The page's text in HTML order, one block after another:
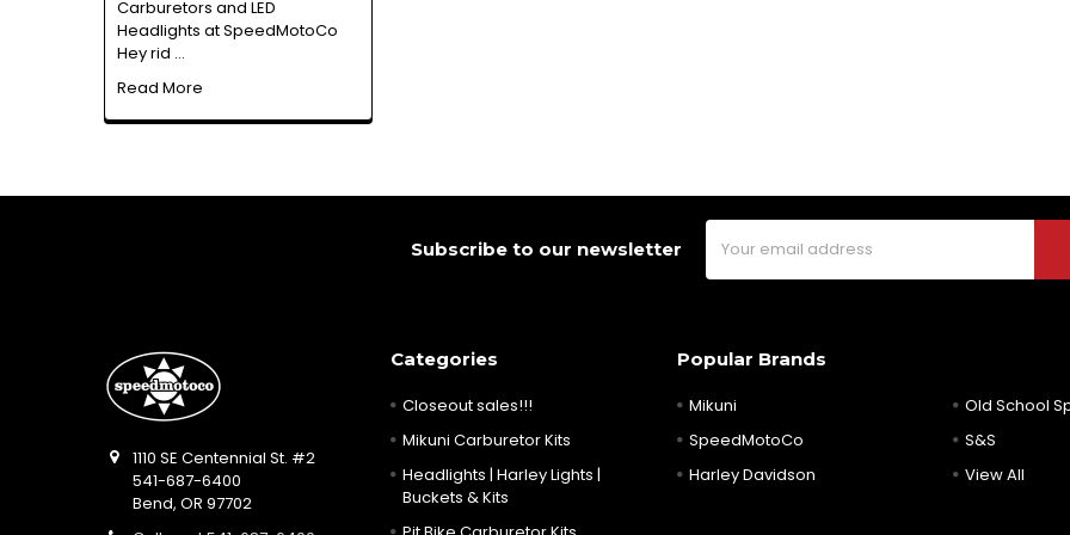
Carburetors and LED
Headlights at SpeedMotoCo
Hey rid …
Read More
Subscribe to our newsletter
Email
Address
1110 SE Centennial St. #2
541-687-6400
Bend, OR 97702
Categories
Closeout sales!!!
Mikuni Carburetor Kits
Headlights | Harley Lights |
Buckets & Kits
Popular Brands
Mikuni
SpeedMotoCo
Harley Davidson
Old School
S&S
View All